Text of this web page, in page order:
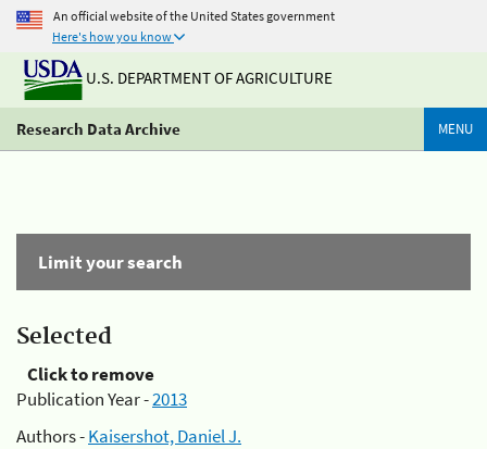
An official website of the United States government
Here's how you know
U.S. DEPARTMENT OF AGRICULTURE
Research Data Archive MENU
Limit your search
Selected
Click to remove
Publication Year -2013
Authors -Kaisershot, Daniel J.